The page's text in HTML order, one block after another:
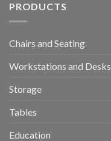
PRODUCTS
Chairs and Seating
Workstations and Desks
Storage
Tables
Education